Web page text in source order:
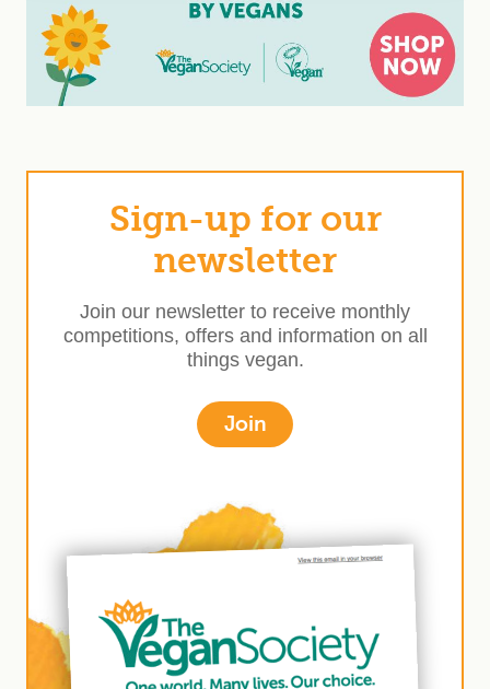
Sign-up for our
newsletter
Join our newsletter to receive monthly
competitions, offers and information on all
things vegan.
Join